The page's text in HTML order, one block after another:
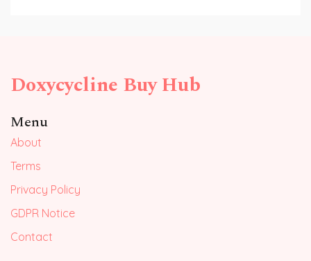
Doxycycline Buy Hub
Menu
About
Terms
Privacy Policy
GDPR Notice
Contact